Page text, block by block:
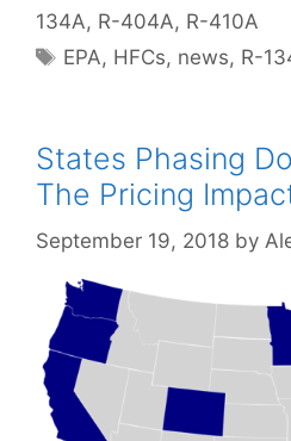
134A, R-404A, R-410A
Tags
EPA, HFCs, news, R-
States Phasing
The Pricing
September 19, 2018 by